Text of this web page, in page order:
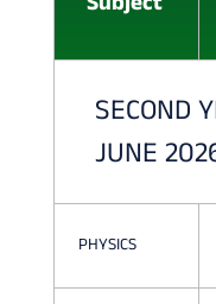
SECOND
JUNE
PHYSICS